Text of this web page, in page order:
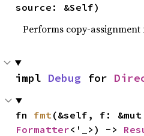
source: &Self)
Performs copy-
impl Debug for
fn fmt
Formatter<'_>) ->